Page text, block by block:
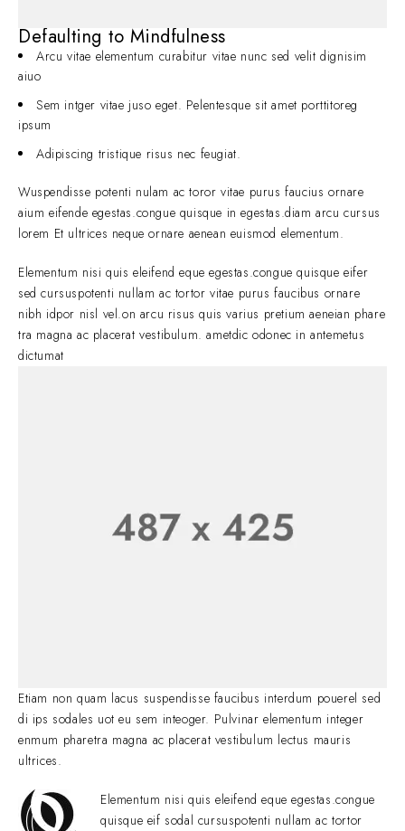
Defaulting to Mindfulness
Arcu vitae elementum curabitur vitae nunc sed velit dignisim
aiuo
Sem intger vitae juso eget. Pelentesque sit amet porttitoreg
ipsum
Adipiscing tristique risus nec feugiat.
Wuspendisse potenti nulam ac toror vitae purus faucius ornare
aium eifende egestas.congue quisque in egestas.diam arcu cursus
lorem Et ultrices neque ornare aenean euismod elementum.
Elementum nisi quis eleifend eque egestas.congue quisque eifer
sed cursuspotenti nullam ac tortor vitae purus faucibus ornare
nibh idpor nisl vel.on arcu risus quis varius pretium aeneian phare
tra magna ac placerat vestibulum. ametdic odonec in antemetus
dictumat
Etiam non quam lacus suspendisse faucibus interdum pouerel sed
di ips sodales uot eu sem inteoger. Pulvinar elementum integer
enmum pharetra magna ac placerat vestibulum lectus mauris
ultrices.
Elementum nisi quis eleifend eque egestas.congue
quisque eif sodal cursuspotenti nullam ac tortor